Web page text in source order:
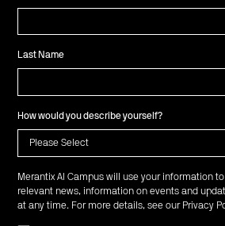
Last Name
How would you describe yourself?
Merantix AI Campus will use your information
relevant news, information on events and
at any time. For more details, see our Privacy